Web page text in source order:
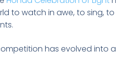
to watch in awe, to sing,
has evolved into